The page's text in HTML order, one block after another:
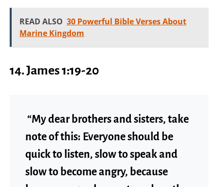
READ ALSO 30 Powerful Bible Verses About
Marine Kingdom
14. James 1:19-20
“My dear brothers and sisters, take
note of this: Everyone should be
quick to listen, slow to speak and
slow to become angry, because